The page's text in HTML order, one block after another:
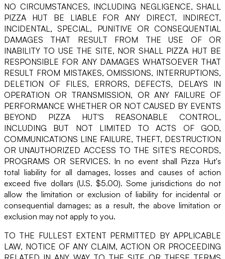
NO CIRCUMSTANCES, INCLUDING NEGLIGENCE, SHALL
PIZZA HUT BE LIABLE FOR ANY DIRECT, INDIRECT,
INCIDENTAL, SPECIAL, PUNITIVE OR CONSEQUENTIAL
DAMAGES THAT RESULT FROM THE USE OF OR
INABILITY TO USE THE SITE, NOR SHALL PIZZA HUT BE
RESPONSIBLE FOR ANY DAMAGES WHATSOEVER THAT
RESULT FROM MISTAKES, OMISSIONS, INTERRUPTIONS,
DELETION OF FILES, ERRORS, DEFECTS, DELAYS IN
OPERATION OR TRANSMISSION, OR ANY FAILURE OF
PERFORMANCE WHETHER OR NOT CAUSED BY EVENTS
BEYOND PIZZA HUT'S REASONABLE CONTROL,
INCLUDING BUT NOT LIMITED TO ACTS OF GOD,
COMMUNICATIONS LINE FAILURE, THEFT, DESTRUCTION
OR UNAUTHORIZED ACCESS TO THE SITE'S RECORDS,
PROGRAMS OR SERVICES. In no event shall Pizza Hut's
total liability for all damages, losses and causes of action
exceed five dollars (U.S. $5.00). Some jurisdictions do not
allow the limitation or exclusion of liability for incidental or
consequential damages; as a result, the above limitation or
exclusion may not apply to you.
TO THE FULLEST EXTENT PERMITTED BY APPLICABLE
LAW, NOTICE OF ANY CLAIM, ACTION OR PROCEEDING